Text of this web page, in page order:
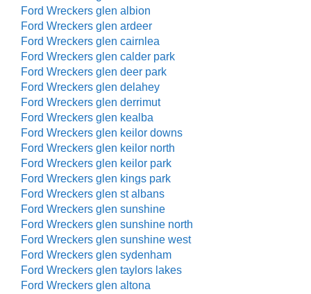
Ford Wreckers glen albion
Ford Wreckers glen ardeer
Ford Wreckers glen cairnlea
Ford Wreckers glen calder park
Ford Wreckers glen deer park
Ford Wreckers glen delahey
Ford Wreckers glen derrimut
Ford Wreckers glen kealba
Ford Wreckers glen keilor downs
Ford Wreckers glen keilor north
Ford Wreckers glen keilor park
Ford Wreckers glen kings park
Ford Wreckers glen st albans
Ford Wreckers glen sunshine
Ford Wreckers glen sunshine north
Ford Wreckers glen sunshine west
Ford Wreckers glen sydenham
Ford Wreckers glen taylors lakes
Ford Wreckers glen altona